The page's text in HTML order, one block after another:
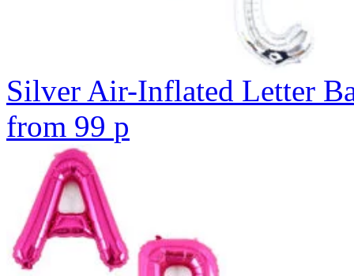
Silver Air-Inflated Letter
from 99 p